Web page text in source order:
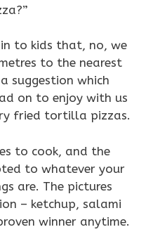
to kids that, no, we
to the nearest
suggestion which
on to enjoy with us
fried tortilla pizzas.
to cook, and the
to whatever your
are. The pictures
– ketchup, salami
winner anytime.